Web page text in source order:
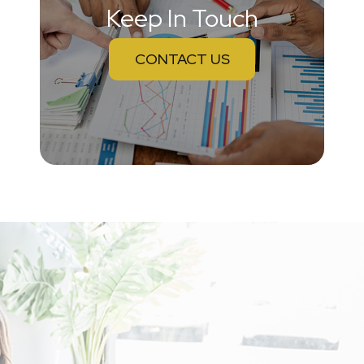
Keep In Touch
CONTACT US